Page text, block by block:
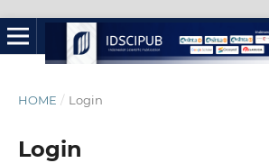
HOME / Login
Login